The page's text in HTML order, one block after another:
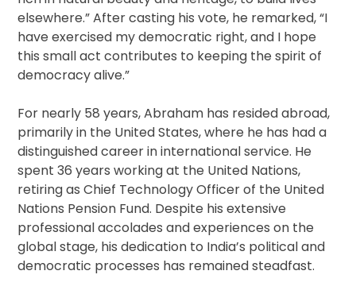
elsewhere.” After casting his vote, he remarked, “I
have exercised my democratic right, and I hope
this small act contributes to keeping the spirit of
democracy alive.”
For nearly 58 years, Abraham has resided abroad,
primarily in the United States, where he has had a
distinguished career in international service. He
spent 36 years working at the United Nations,
retiring as Chief Technology Officer of the United
Nations Pension Fund. Despite his extensive
professional accolades and experiences on the
global stage, his dedication to India’s political and
democratic processes has remained steadfast.